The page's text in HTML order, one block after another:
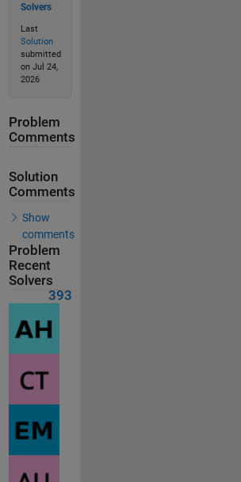
Solvers
Last
Solution
submitted
on Jul 24,
2026
Problem
Comments
Solution
Comments
Show
comments
Problem
Recent
Solvers
393